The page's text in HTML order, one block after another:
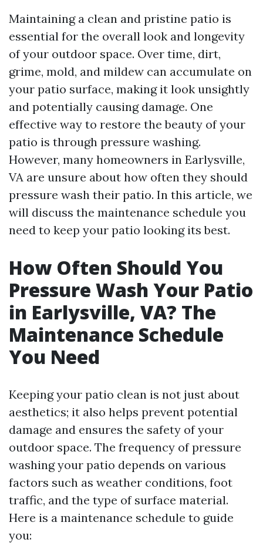
Maintaining a clean and pristine patio is
essential for the overall look and longevity
of your outdoor space. Over time, dirt,
grime, mold, and mildew can accumulate on
your patio surface, making it look unsightly
and potentially causing damage. One
effective way to restore the beauty of your
patio is through pressure washing.
However, many homeowners in Earlysville,
VA are unsure about how often they should
pressure wash their patio. In this article, we
will discuss the maintenance schedule you
need to keep your patio looking its best.
How Often Should You
Pressure Wash Your Patio
in Earlysville, VA? The
Maintenance Schedule
You Need
Keeping your patio clean is not just about
aesthetics; it also helps prevent potential
damage and ensures the safety of your
outdoor space. The frequency of pressure
washing your patio depends on various
factors such as weather conditions, foot
traffic, and the type of surface material.
Here is a maintenance schedule to guide
you: